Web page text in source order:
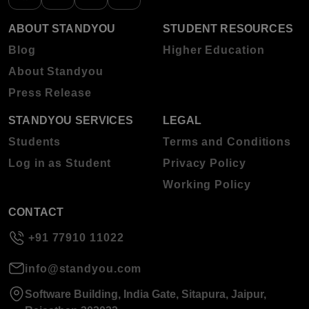
ABOUT STANDYOU
Blog
About Standyou
Press Release
STUDENT RESOURCES
Higher Education
STANDYOU SERVICES
Students
Log in as Student
LEGAL
Terms and Conditions
Privacy Policy
Working Policy
CONTACT
+91 77910 11022
info@standyou.com
Software Building, India Gate, Sitapura, Jaipur,